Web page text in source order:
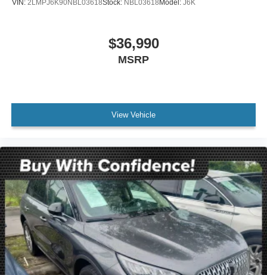
printed offer. Not valid in conjunction with any other offer.
VIN: 2LMPJ6K90NBL03618Stock: NBL03618 Model: J6K
$36,990
MSRP
View Vehicle